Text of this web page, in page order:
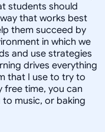
students should
that works best
them succeed by
in which we
and use strategies
drives everything
that I use to try to
free time, you can
music, or baking